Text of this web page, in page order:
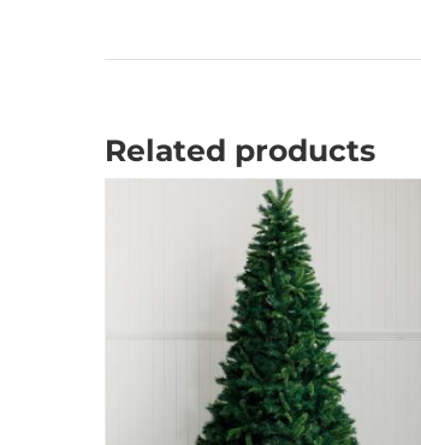
Related products